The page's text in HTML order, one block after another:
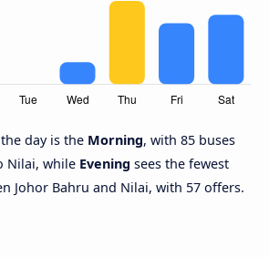
day is the Morning, with 85 buses
Nilai, while Evening sees the fewest
Johor Bahru and Nilai, with 57 offers.